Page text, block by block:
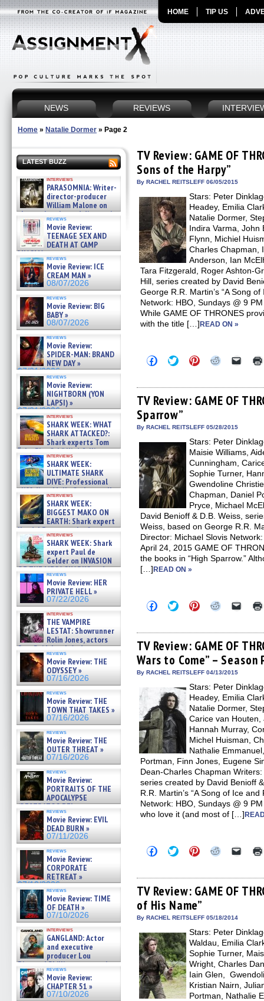
HOME TIP US
NEWS REVIEWS
Home » Natalie Dormer » Page 2
LATEST BUZZ
interviews
PARASOMNIA: Writer-
director-producer
William Malone on
the newly released director’s
cut ̵ »
08/07/2026
reviews
Movie Review:
TEENAGE SEX AND
DEATH AT CAMP
MIASMA »
08/07/2026
reviews
Movie Review: ICE
CREAM MAN »
08/07/2026
reviews
Movie Review: BIG
BABY »
08/07/2026
reviews
Movie Review:
SPIDER-MAN: BRAND
NEW DAY »
07/31/2026
reviews
Movie Review:
NIGHTBORN (YON
LAPSI) »
07/31/2026
interviews
SHARK WEEK: WHAT
SHARK ATTACKED?:
Shark experts Tom
“the Blowfish” Hird & Kinga
Phi »
07/29/2026
interviews
SHARK WEEK:
ULTIMATE SHARK
DIVE: Professional
cliff diver Molly Carlson talks
about cage diving R »
07/29/2026
interviews
SHARK WEEK:
BIGGEST MAKO ON
EARTH: Shark expert
Kendyl Berna on the fastest
swimming sharks – »
07/26/2026
interviews
SHARK WEEK: Shark
expert Paul de
Gelder on INVASION
OF THE MEGA SHARKS and
BULL SHARK DINNER BELL &#
07/25/2026
reviews
Movie Review: HER
PRIVATE HELL »
07/22/2026
interviews
THE VAMPIRE
LESTAT: Showrunner
Rolin Jones, actors
Sam Reid, Jacob Anderson,
Zaman Assad, Eric Bogos »
07/16/2026
reviews
Movie Review: THE
ODYSSEY »
07/16/2026
reviews
Movie Review: THE
TOWN THAT TAKES »
07/16/2026
reviews
Movie Review: THE
OUTER THREAT »
07/16/2026
reviews
Movie Review:
PORTRAITS OF THE
APOCALYPSE
(RESTRATOS DEL
APOCALIPSIS) »
07/16/2026
reviews
Movie Review: EVIL
DEAD BURN »
07/11/2026
reviews
Movie Review:
CORPORATE
RETREAT »
07/10/2026
reviews
Movie Review: TIME
OF DEATH »
07/10/2026
interviews
GANGLAND: Actor
and executive
producer Lou
Diamond Phillips on new crime
film – Exclusive Inte »
07/10/2026
reviews
Movie Review:
CHAPTER 51 »
07/10/2026
TV Review: GAME OF
Sons of the Harpy”
By RACHEL REITSLEFF 06/05/2015
Stars: Peter
Headey, Emilia
Natalie Dormer,
Indira Varma, John
Flynn, Michiel
Charles Chapman,
Anderson, Ian
Tara Fitzgerald, Roger Ashton-
Hill, series created by David
George R.R. Martin’s “A Song
Network: HBO, Sundays @ 9
While GAME OF THRONES
with the title […]READ ON »
Click
to
Facebook
(Opens
in
new
window)
Click
to
Twitter
(Opens
in
new
Click
to
Pinterest
(Opens
in
Click
Reddit
(Opens
in
Click
link
to
a
TV Review: GAME OF
Sparrow”
By RACHEL REITSLEFF 05/28/2015
Stars: Peter
Maisie Williams,
Cunningham,
Sophie Turner,
Gwendoline
Chapman, Daniel
Pryce, Michael
David Benioff & D.B. Weiss,
Weiss, based on George R.R.
Director: Michael Slovis
April 24, 2015 GAME OF
the books in “High Sparrow.”
[…]READ ON »
Click
to
Facebook
(Opens
in
new
window)
Click
to
Twitter
(Opens
in
new
window)
Click
to
Pinterest
(Opens
in
new
window)
Click
Reddit
(Opens
in
new
window)
Click
link
to
a
friend
TV Review: GAME OF
Wars to Come” – Season
By RACHEL REITSLEFF 04/13/2015
Stars: Peter
Headey, Emilia
Natalie Dormer,
Carice van Houten,
Hannah Murray,
Michel Huisman,
Nathalie
Portman, Finn Jones, Eugene
Dean-Charles Chapman
series created by David Benioff
R.R. Martin’s “A Song of Ice
Network: HBO, Sundays @ 9
who love it (and most of […]
Click
to
Facebook
(Opens
in
new
window)
Click
to
Twitter
(Opens
in
new
window)
Click
to
Pinterest
(Opens
in
new
Click
Reddit
(Opens
in
Click
link
to
a
TV Review: GAME OF
of His Name”
By RACHEL REITSLEFF 05/18/2014
Stars: Peter
Waldau, Emilia
Sophie Turner,
Wright, Charles
Iain Glen,
Kristian Nairn,
Portman, Nathalie